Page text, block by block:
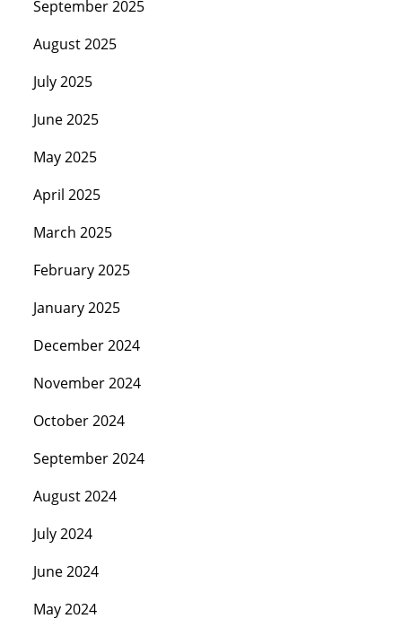
September 2025
August 2025
July 2025
June 2025
May 2025
April 2025
March 2025
February 2025
January 2025
December 2024
November 2024
October 2024
September 2024
August 2024
July 2024
June 2024
May 2024